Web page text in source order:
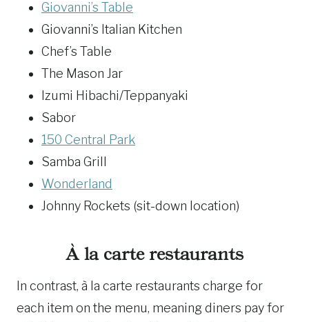
Giovanni’s Table
Giovanni’s Italian Kitchen
Chef’s Table
The Mason Jar
Izumi Hibachi/Teppanyaki
Sabor
150 Central Park
Samba Grill
Wonderland
Johnny Rockets (sit-down location)
À la carte restaurants
In contrast, à la carte restaurants charge for
each item on the menu, meaning diners pay for